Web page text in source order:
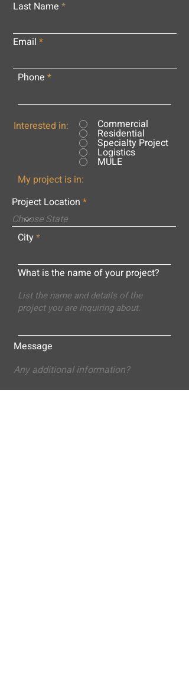
Last Name
Email
Phone
Interested in: Commercial
Residential
Specialty Project
Logistics
MULE
My project is in:
Project Location
City
What is the name of your project?
Message